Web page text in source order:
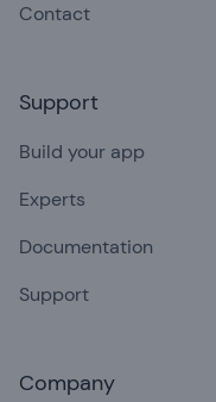
Contact
Support
Build your app
Experts
Documentation
Support
Company